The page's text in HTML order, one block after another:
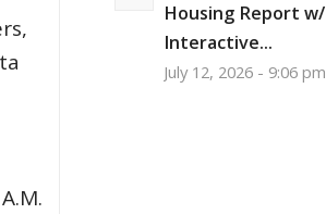
Housing Report w/
Interactive...
July 12, 2026 - 9:06 pm